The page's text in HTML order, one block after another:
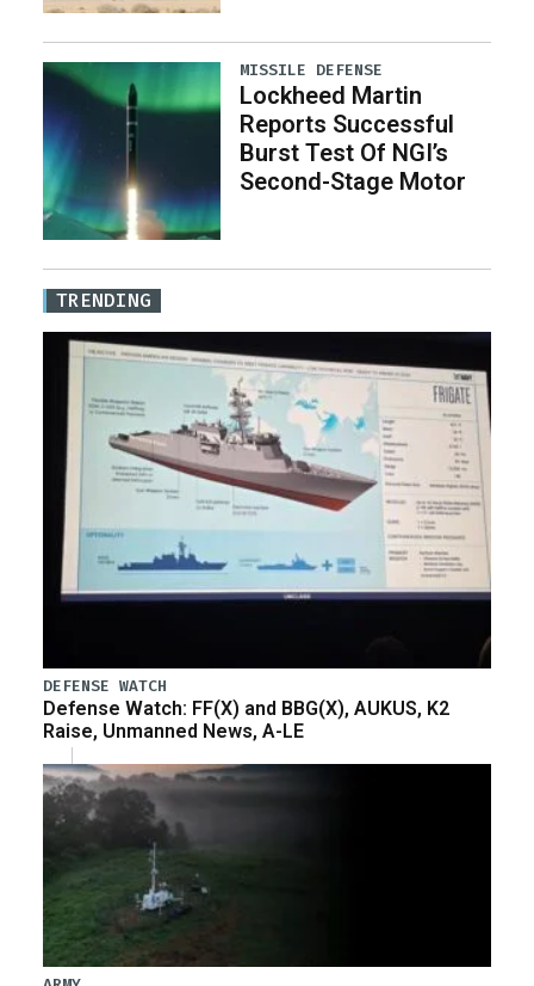
MISSILE DEFENSE
Lockheed Martin
Reports Successful
Burst Test Of NGI’s
Second-Stage Motor
TRENDING
DEFENSE WATCH
Defense Watch: FF(X) and BBG(X), AUKUS, K2
Raise, Unmanned News, A-LE